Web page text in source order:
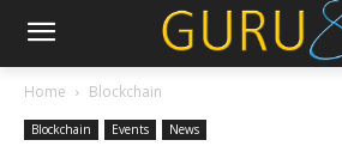
Home Blockchain
Blockchain Events News